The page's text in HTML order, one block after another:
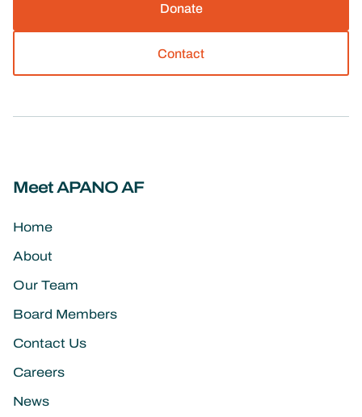
Donate
Contact
Meet APANO AF
Home
About
Our Team
Board Members
Contact Us
Careers
News